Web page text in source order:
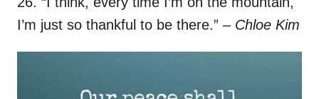
I’m just so thankful to be there.” – Chloe Kim